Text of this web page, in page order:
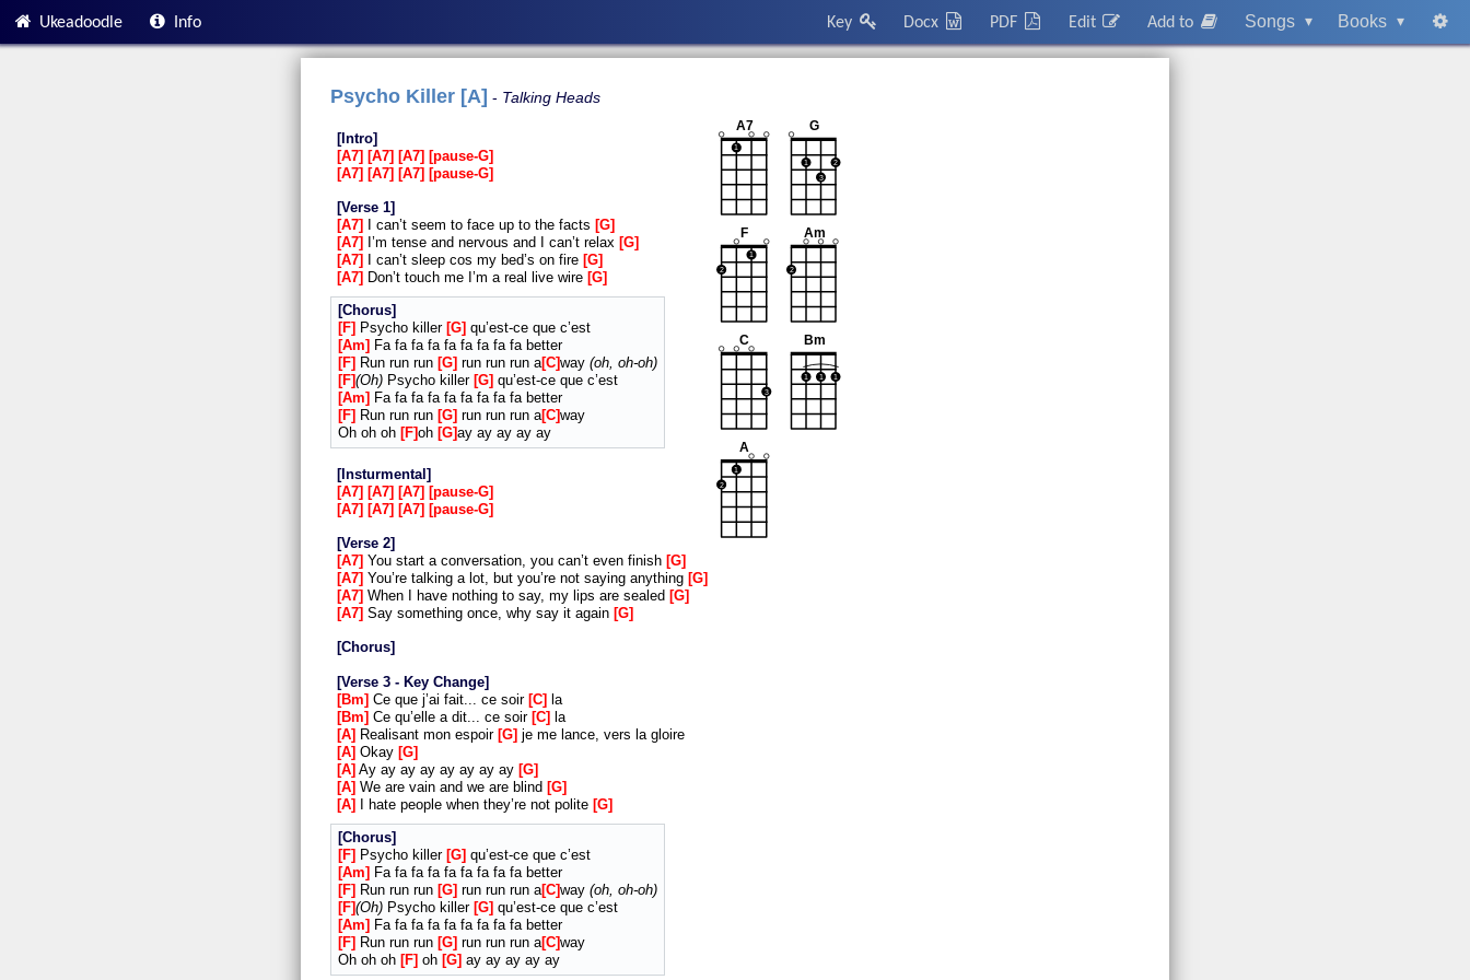
Ukeadoodle Info Books ▾
Songs ▾
Add to
Edit
PDF
Docx
Key
Psycho Killer [A] Talking Heads
Intro
A7
A7 A7
pause-G
A7
A7 A7 pause-G
Verse 1
A7
I can’t seem to face up to the facts G
A7
I’m tense and nervous and I can’t relax G
A7
I can’t sleep cos my bed’s on fire G
A7
Don’t touch me I’m a real live wire G
Chorus
F
Psycho killer G qu’est-ce que c’est
Am
Fa fa fa fa fa fa fa fa fa better
F
Run run run G run run run a C way oh, oh-oh
F Oh Psycho killer G qu’est-ce que c’est
Am
Fa fa fa fa fa fa fa fa fa better
F
Run run run G run run run a C way
Oh oh oh F oh G ay ay ay ay ay
Insturmental
A7
A7 A7
pause-G
A7
A7 A7 pause-G
Verse 2
A7 You start a conversation, you can’t even finish G
A7 You’re talking a lot, but you’re not saying anything G
A7 When I have nothing to say, my lips are sealed G
A7 Say something once, why say it again G
Chorus
Verse 3 - Key Change
Bm Ce que j’ai fait... ce soir C
la
Bm Ce qu’elle a dit... ce soir C
la
A
Realisant mon espoir G je me lance, vers la gloire
A Okay G
A Ay ay ay ay ay ay ay ay G
A We are vain and we are blind G
A
I hate people when they’re not polite G
Chorus
F Psycho killer G qu’est-ce que c’est
Am
Fa fa fa fa fa fa fa fa fa better
F Run run run G run run run a C way oh, oh-oh
F Oh Psycho killer G qu’est-ce que c’est
Am
Fa fa fa fa fa fa fa fa fa better
F Run run run G run run run a C way
Oh oh oh F oh G ay ay ay ay ay
1
A7
1
2
3
G
1
2
F
2
Am
3
C
1 1 1
Bm
1
2
A